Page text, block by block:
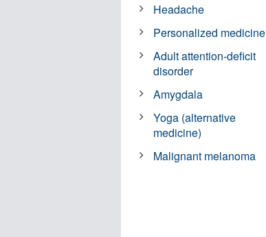
Headache
Personalized medicine
Adult attention-deficit
disorder
Amygdala
Yoga (alternative
medicine)
Malignant melanoma